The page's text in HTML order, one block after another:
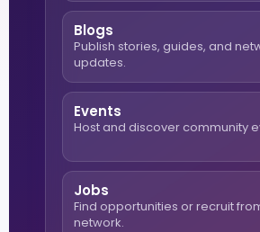
Blogs
Publish stories, guides, and
updates.
Events
Host and discover community
Jobs
Find opportunities or recruit
network.